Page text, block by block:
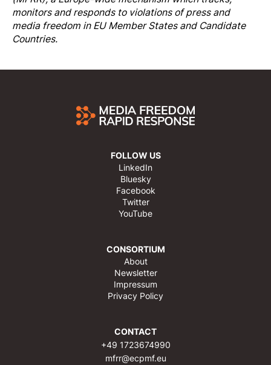
monitors and responds to violations of press and
media freedom in EU Member States and Candidate
Countries.
FOLLOW US
LinkedIn
Bluesky
Facebook
Twitter
YouTube
CONSORTIUM
About
Newsletter
Impressum
Privacy Policy
CONTACT
+49 1723674990
mfrr@ecpmf.eu